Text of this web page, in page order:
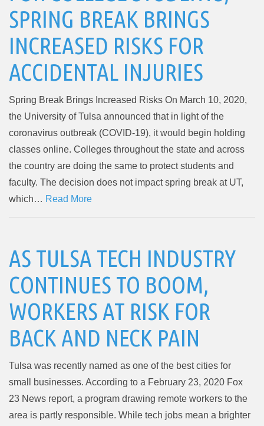
SPRING BREAK BRINGS
INCREASED RISKS FOR
ACCIDENTAL INJURIES
Spring Break Brings Increased Risks On March 10, 2020,
the University of Tulsa announced that in light of the
coronavirus outbreak (COVID-19), it would begin holding
classes online. Colleges throughout the state and across
the country are doing the same to protect students and
faculty. The decision does not impact spring break at UT,
which… Read More
AS TULSA TECH INDUSTRY
CONTINUES TO BOOM,
WORKERS AT RISK FOR
BACK AND NECK PAIN
Tulsa was recently named as one of the best cities for
small businesses. According to a February 23, 2020 Fox
23 News report, a program drawing remote workers to the
area is partly responsible. While tech jobs mean a brighter